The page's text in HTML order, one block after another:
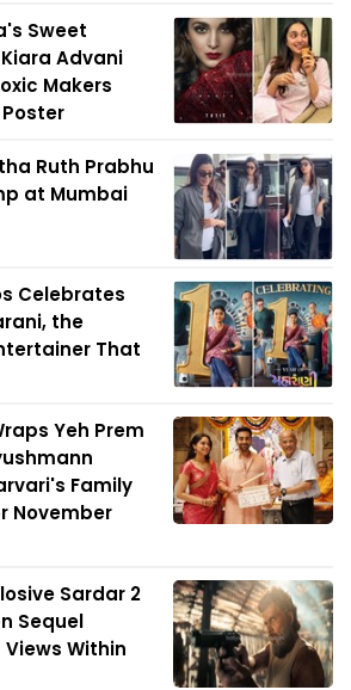
Sweet
Advani
Makers
Ruth Prabhu
at Mumbai
Celebrates
the
That
Yeh Prem
Family
November
Sardar 2
Sequel
Views Within